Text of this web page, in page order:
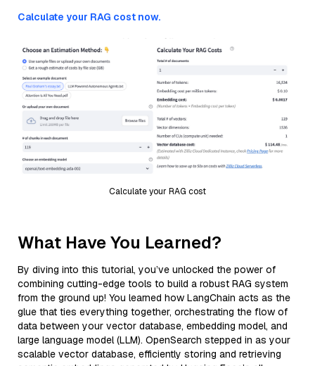
Calculate your RAG cost now.
Calculate your RAG cost
What Have You Learned?
By diving into this tutorial, you’ve unlocked the power of
combining cutting-edge tools to build a robust RAG system
from the ground up! You learned how LangChain acts as the
glue that ties everything together, orchestrating the flow of
data between your vector database, embedding model, and
large language model (LLM). OpenSearch stepped in as your
scalable vector database, efficiently storing and retrieving